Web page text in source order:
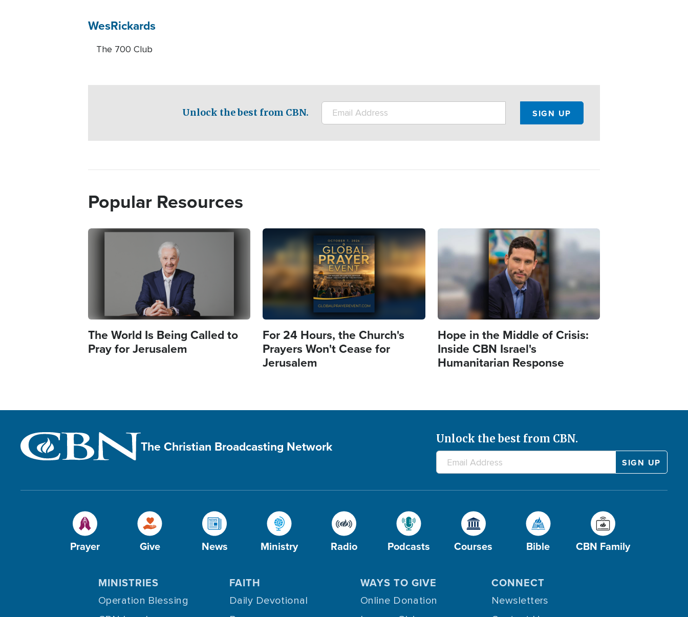
WesRickards
The 700 Club
Unlock the best from CBN.
Popular Resources
Image
The World Is Being Called to
Pray for Jerusalem
Image
For 24 Hours, the Church's
Prayers Won't Cease for
Jerusalem
Hope in the Middle of Crisis:
Inside CBN Israel's
Humanitarian Response
The Christian Broadcasting Network Unlock the best from CBN.
Prayer Give News Ministry Radio Podcasts Courses Bible CBN Family
MINISTRIES
Operation Blessing
FAITH
Daily Devotional
WAYS TO GIVE
Online Donation
CONNECT
Newsletters